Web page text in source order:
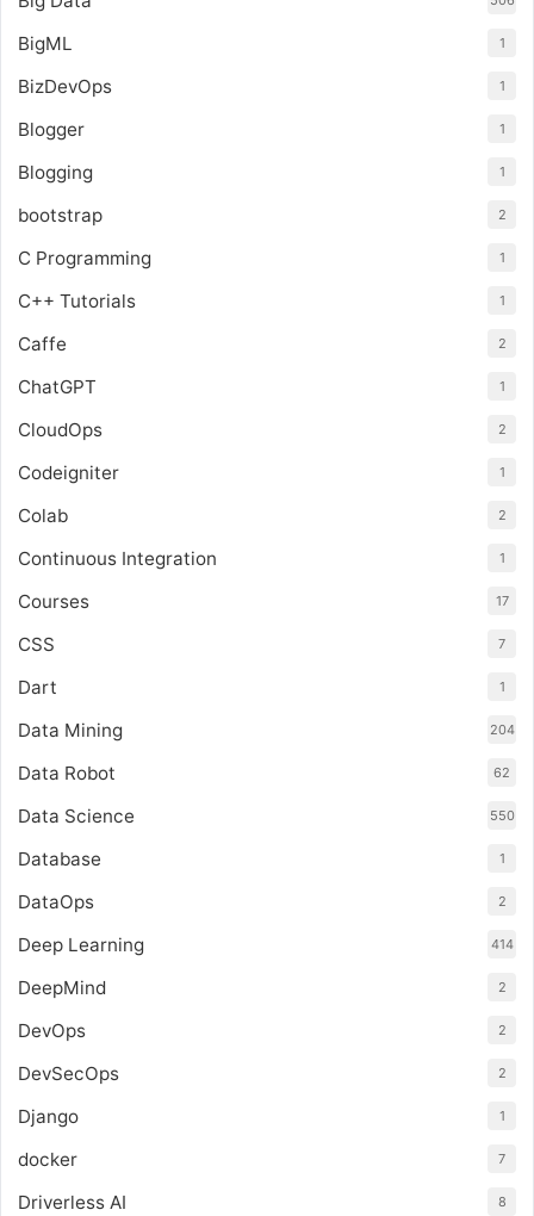
BigML 1
BizDevOps 1
Blogger 1
Blogging 1
bootstrap 2
C Programming 1
C++ Tutorials 1
Caffe 2
ChatGPT 1
CloudOps 2
Codeigniter 1
Colab 2
Continuous Integration 1
Courses 17
CSS 7
Dart 1
Data Mining 204
Data Robot 62
Data Science 550
Database 1
DataOps 2
Deep Learning 414
DeepMind 2
DevOps 2
DevSecOps 2
Django 1
docker 7
Driverless AI 8